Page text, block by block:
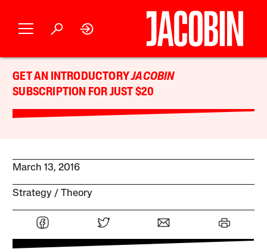
GET AN INTRODUCTORYJACOBIN
SUBSCRIPTION FOR JUST $20
March 13, 2016
Strategy Theory